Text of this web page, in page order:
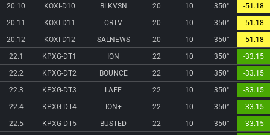
20.10 KOXI-D10 BLKVSN 20 10 350°
-51.18
20.11
KOXI-D11 CRTV 20 10 350°
-51.18
20.12
KOXI-D12 SALNEWS 20 10 350°
-51.18
22.1
KPXG-DT1 ION 22 10 350°
-33.15
22.2
KPXG-DT2 BOUNCE 22 10 350°
-33.15
22.3
KPXG-DT3 LAFF 22 10 350°
-33.15
22.4
KPXG-DT4 ION+ 22 10 350°
-33.15
22.5
KPXG-DT5 BUSTED 22 10 350°
-33.15